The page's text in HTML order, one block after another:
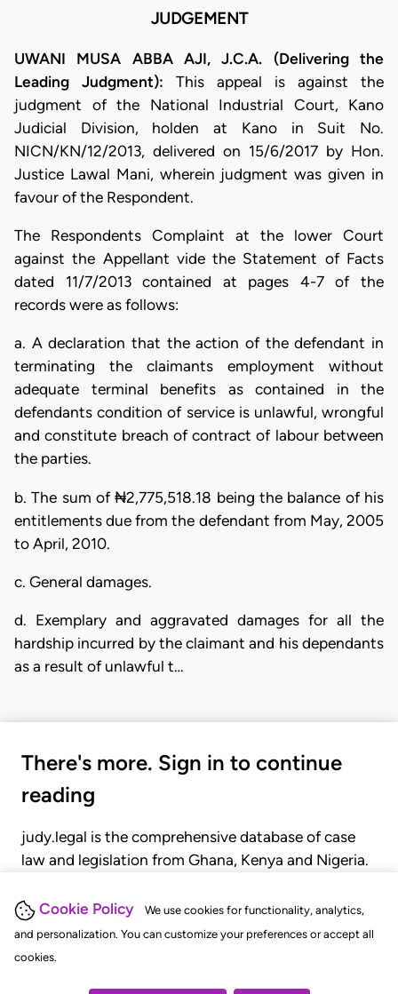
Cookie Policy
We use cookies for functionality, analytics,
and personalization. You can customize your preferences or accept all
cookies.
JUDGEMENT
UWANI MUSA ABBA AJI, J.C.A. (Delivering the
Leading Judgment): This appeal is against the
judgment of the National Industrial Court, Kano
Judicial Division, holden at Kano in Suit No.
NICN/KN/12/2013, delivered on 15/6/2017 by Hon.
Justice Lawal Mani, wherein judgment was given in
favour of the Respondent.
The Respondents Complaint at the lower Court
against the Appellant vide the Statement of Facts
dated 11/7/2013 contained at pages 4-7 of the
records were as follows:
a. A declaration that the action of the defendant in
terminating the claimants employment without
adequate terminal benefits as contained in the
defendants condition of service is unlawful, wrongful
and constitute breach of contract of labour between
the parties.
b. The sum of ₦2,775,518.18 being the balance of his
entitlements due from the defendant from May, 2005
to April, 2010.
c. General damages.
d. Exemplary and aggravated damages for all the
hardship incurred by the claimant and his dependants
as a result of unlawful t…
There's more. Sign in to continue
reading
judy.legal is the comprehensive database of case
law and legislation from Ghana, Kenya and Nigeria.
judgments, statutes, and rules of court.